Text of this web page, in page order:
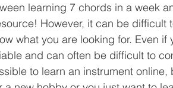
learning 7 chords in a week
However, it can be difficult
what you are looking for. Even if
and can often be difficult to
to learn an instrument online,